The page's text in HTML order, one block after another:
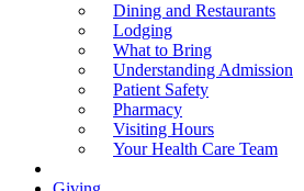
Dining and Restaurants
Lodging
What to Bring
Understanding Admission
Patient Safety
Pharmacy
Visiting Hours
Your Health Care Team